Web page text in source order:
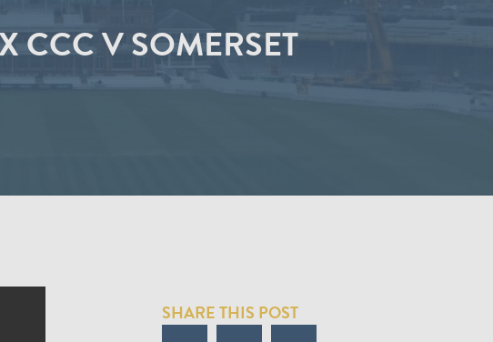
CCC V SOMERSET
SHARE THIS POST